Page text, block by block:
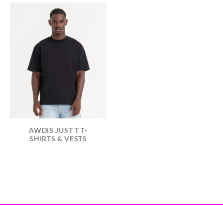
AWDIS JUST T T-
SHIRTS & VESTS